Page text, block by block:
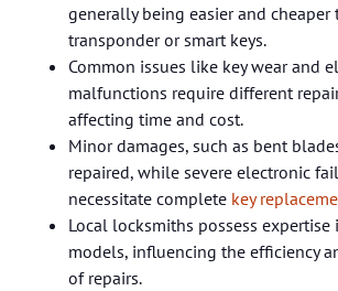
generally being easier and cheaper
transponder or smart keys.
Common issues like key wear and
malfunctions require different
affecting time and cost.
Minor damages, such as bent
repaired, while severe electronic
necessitate complete key
Local locksmiths possess
models, influencing the efficiency
of repairs.